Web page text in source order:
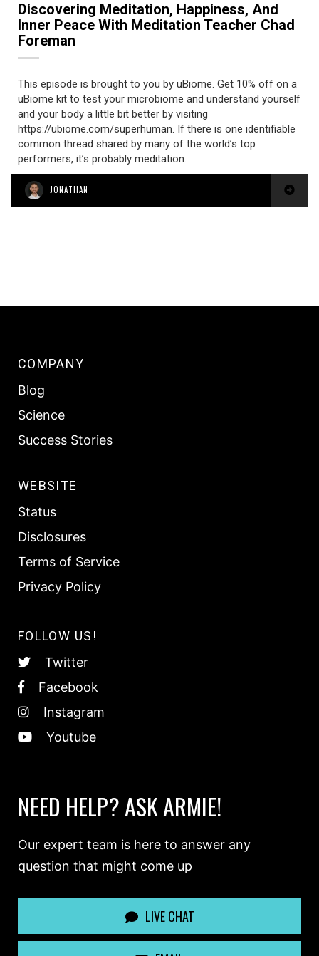
Discovering Meditation, Happiness, And
Inner Peace With Meditation Teacher Chad
Foreman
This episode is brought to you by uBiome. Get 10% off on a
uBiome kit to test your microbiome and understand yourself
and your body a little bit better by visiting
https://ubiome.com/superhuman. If there is one identifiable
common thread shared by many of the world’s top
performers, it’s probably meditation.
JONATHAN
COMPANY
Blog
Science
Success Stories
WEBSITE
Status
Disclosures
Terms of Service
Privacy Policy
FOLLOW US!
Twitter
Facebook
Instagram
Youtube
NEED HELP? ASK ARMIE!
Our expert team is here to answer any
question that might come up
LIVE CHAT